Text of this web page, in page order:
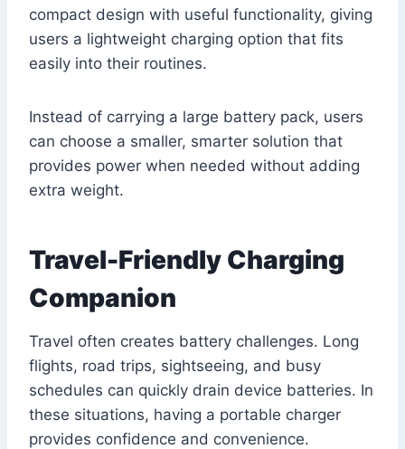
compact design with useful functionality, giving
users a lightweight charging option that fits
easily into their routines.
Instead of carrying a large battery pack, users
can choose a smaller, smarter solution that
provides power when needed without adding
extra weight.
Travel-Friendly Charging
Companion
Travel often creates battery challenges. Long
flights, road trips, sightseeing, and busy
schedules can quickly drain device batteries. In
these situations, having a portable charger
provides confidence and convenience.